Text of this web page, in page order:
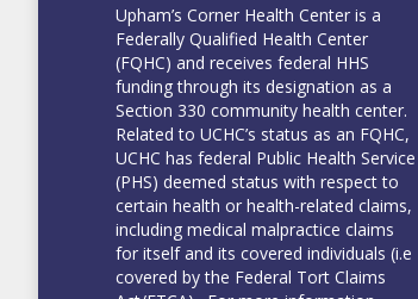
Upham’s Corner Health Center is a
Federally Qualified Health Center
(FQHC) and receives federal HHS
funding through its designation as a
Section 330 community health center.
Related to UCHC’s status as an FQHC,
UCHC has federal Public Health Service
(PHS) deemed status with respect to
certain health or health-related claims,
including medical malpractice claims
for itself and its covered individuals (i.e
covered by the Federal Tort Claims